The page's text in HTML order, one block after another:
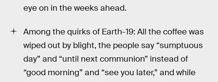
eye on in the weeks ahead.
Among the quirks of Earth-19: All the coffee was
wiped out by blight, the people say “sumptuous
day” and “until next communion” instead of
“good morning” and “see you later,” and while